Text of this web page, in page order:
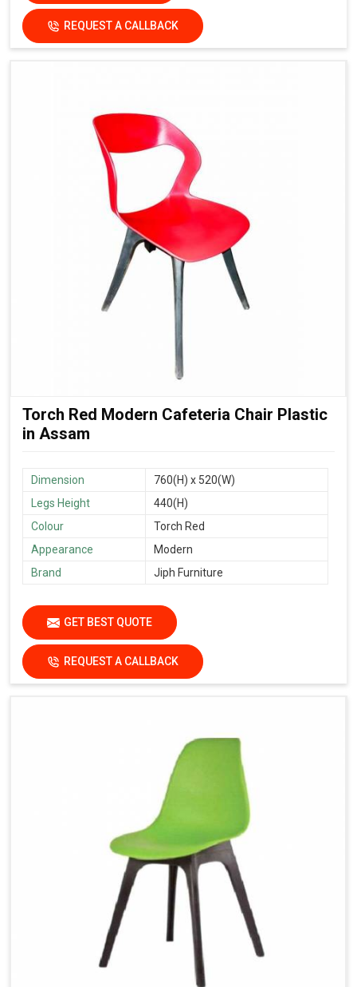
REQUEST A CALLBACK
Torch Red Modern Cafeteria Chair Plastic
in Assam
Dimension
760(H) x 520(W)
Legs Height
440(H)
Colour
Torch Red
Appearance
Modern
Brand
Jiph Furniture
GET BEST QUOTE
REQUEST A CALLBACK